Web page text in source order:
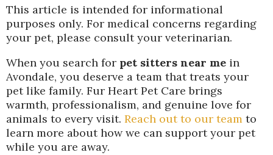
This article is intended for informational
purposes only. For medical concerns regarding
your pet, please consult your veterinarian.
When you search for pet sitters near me in
Avondale, you deserve a team that treats your
pet like family. Fur Heart Pet Care brings
warmth, professionalism, and genuine love for
animals to every visit. Reach out to our team to
learn more about how we can support your pet
while you are away.